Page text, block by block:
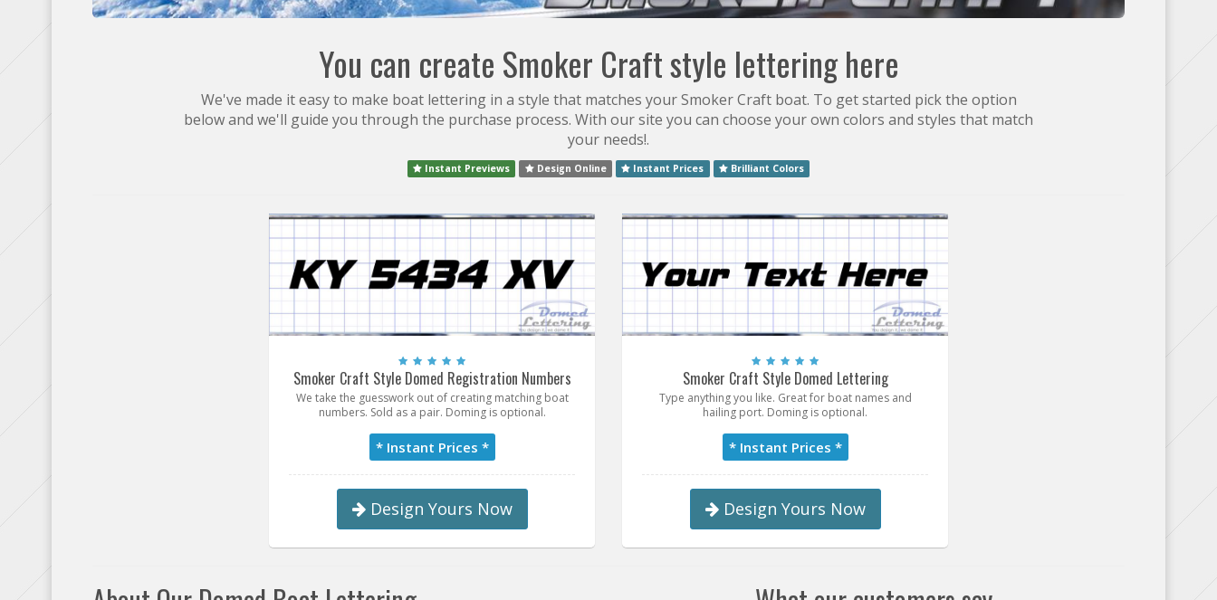
You can create Smoker Craft style lettering here
We've made it easy to make boat lettering in a style that matches your Smoker Craft boat. To get started pick the option
below and we'll guide you through the purchase process. With our site you can choose your own colors and styles that match
your needs!.
Instant Previews Design Online Instant Prices Brilliant Colors
Smoker Craft Style Domed Registration Numbers
We take the guesswork out of creating matching boat
numbers. Sold as a pair. Doming is optional.
* Instant Prices *
Design Yours Now
Smoker Craft Style Domed Lettering
Type anything you like. Great for boat names and
hailing port. Doming is optional.
* Instant Prices *
Design Yours Now